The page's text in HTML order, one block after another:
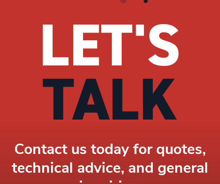
LET'S
TALK
Contact us today for quotes,
technical advice, and general